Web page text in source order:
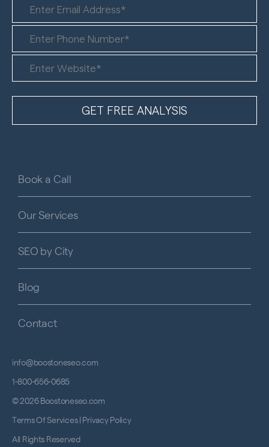
Book a Call
Our Services
SEO by City
Blog
Contact
info@boostoneseo.com
1-800-656-0685
© 2026 Boostoneseo.com
Terms Of Services| Privacy Policy
All Rights Reserved